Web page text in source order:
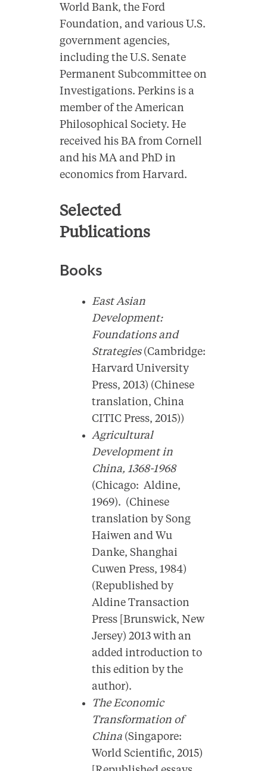
World Bank, the Ford
Foundation, and various U.S.
government agencies,
including the U.S. Senate
Permanent Subcommittee on
Investigations. Perkins is a
member of the American
Philosophical Society. He
received his BA from Cornell
and his MA and PhD in
economics from Harvard.
Selected
Publications
Books
East Asian
Development:
Foundations and
Strategies(Cambridge:
Harvard University
Press, 2013) (Chinese
translation, China
CITIC Press, 2015))
Agricultural
Development in
China, 1368-1968
(Chicago: Aldine,
1969). (Chinese
translation by Song
Haiwen and Wu
Danke, Shanghai
Cuwen Press, 1984)
(Republished by
Aldine Transaction
Press [Brunswick, New
Jersey) 2013 with an
added introduction to
this edition by the
author).
The Economic
Transformation of
China (Singapore:
World Scientific, 2015)